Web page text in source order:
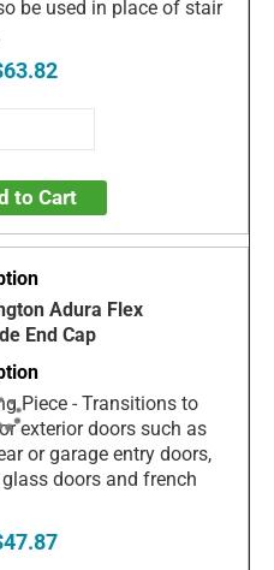
be used in place of stair
to Cart
Adura Flex
End Cap
Piece - Transitions to
exterior doors such as
or garage entry doors,
doors and french